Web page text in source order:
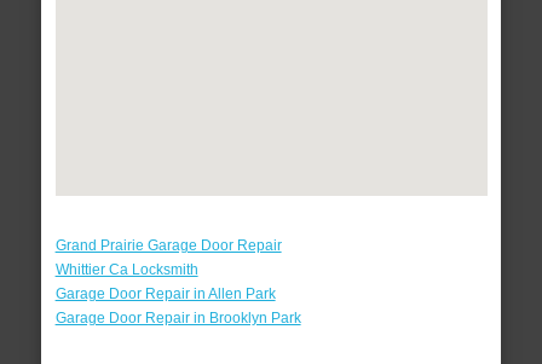
Grand Prairie Garage Door Repair
Whittier Ca Locksmith
Garage Door Repair in Allen Park
Garage Door Repair in Brooklyn Park